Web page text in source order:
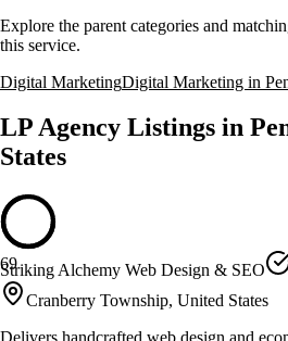
Explore the parent categories and
this service.
Digital MarketingDigital Marketing in
LP Agency Listings in
States
69
Striking Alchemy Web Design & SEO
Cranberry Township, United States